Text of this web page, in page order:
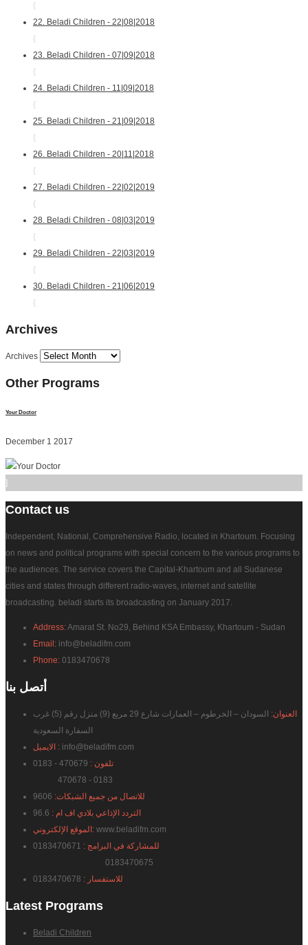
{
22. Beladi Children - 22|08|2018
{
23. Beladi Children - 07|09|2018
{
24. Beladi Children - 11|09|2018
{
25. Beladi Children - 21|09|2018
{
26. Beladi Children - 20|11|2018
{
27. Beladi Children - 22|02|2019
{
28. Beladi Children - 08|03|2019
{
29. Beladi Children - 22|03|2019
{
30. Beladi Children - 21|06|2019
{
Archives
Archives
Other Programs
Your Doctor
December 1 2017
]
Contact us
Independent, National, Comprehensive Radio, located in Khartoum. Focusing
on news and political programs with special concern to the various programs to
the audiences. The service covers the Capital-Khartoum and all Sudanese
cities and states through different radio-waves, internet and satellite
broadcasting. beladi starts its broadcasting on January 2017.
Address:Amarat St. No29, Behind KSA Embassy, Khartoum - Sudan
Email: info@beladifm.com
Phone: 0183470678
أتصل بنا
العنوان:
السودان – الخرطوم – العمارات شارع 29 مربع (9) منزل رقم (5) غرب
السفارة السعودية
الايميل : info@beladifm.com
تلفون :
470678 - 0183
للاتصال من جميع الشبكات:
التردد الإذاعي بلادي اف ام :
الموقع الإلكتروني: www.beladifm.com
للمشاركة في البرامج :
0183470675
للاستفسار :
Latest Programs
Beladi Children